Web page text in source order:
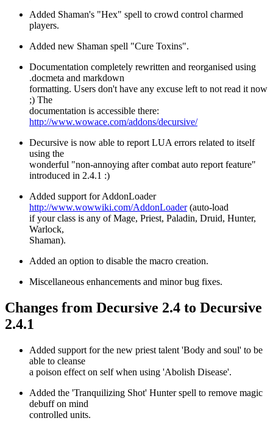
Added Shaman's "Hex" spell to crowd control charmed
players.
Added new Shaman spell "Cure Toxins".
Documentation completely rewritten and reorganised using
.docmeta and markdown
formatting. Users don't have any excuse left to not read it now
;) The
documentation is accessible there:
http://www.wowace.com/addons/decursive/
Decursive is now able to report LUA errors related to itself
using the
wonderful "non-annoying after combat auto report feature"
introduced in 2.4.1 :)
Added support for AddonLoader
http://www.wowwiki.com/AddonLoader(auto-load
if your class is any of Mage, Priest, Paladin, Druid, Hunter,
Warlock,
Shaman).
Added an option to disable the macro creation.
Miscellaneous enhancements and minor bug fixes.
Changes from Decursive 2.4 to Decursive
2.4.1
Added support for the new priest talent 'Body and soul' to be
able to cleanse
a poison effect on self when using 'Abolish Disease'.
Added the 'Tranquilizing Shot' Hunter spell to remove magic
debuff on mind
controlled units.